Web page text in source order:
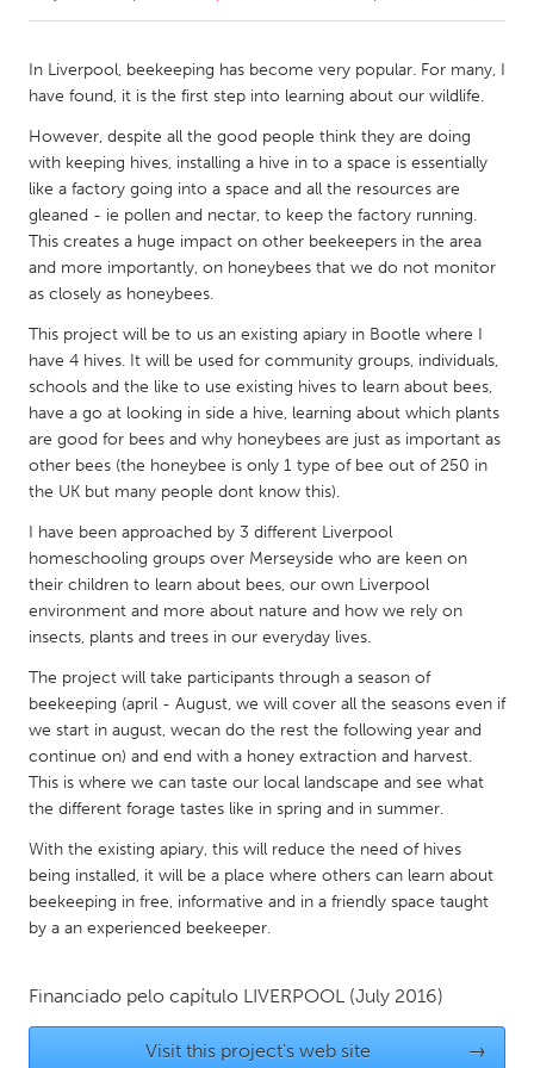
Amherstburg
Kingston
Kitchener-Waterloo
New Glasgow
Newmarket
Ottawa
South Shore
Toronto
NETHERLANDS
Leiden
Rotterdam
Utrecht
QATAR
Qatar
SINGAPORE
Singapore
UNITED KINGDOM
Glasgow
UNITED STATES
Ann Arbor, MI
Austin, TX
Baltimore, MD
Boston, MA
Durham, NC
In Liverpool, beekeeping has become very popular. For many, I
have found, it is the first step into learning about our wildlife.
However, despite all the good people think they are doing
with keeping hives, installing a hive in to a space is essentially
like a factory going into a space and all the resources are
gleaned - ie pollen and nectar, to keep the factory running.
This creates a huge impact on other beekeepers in the area
and more importantly, on honeybees that we do not monitor
as closely as honeybees.
This project will be to us an existing apiary in Bootle where I
have 4 hives. It will be used for community groups, individuals,
schools and the like to use existing hives to learn about bees,
have a go at looking in side a hive, learning about which plants
are good for bees and why honeybees are just as important as
other bees (the honeybee is only 1 type of bee out of 250 in
the UK but many people dont know this).
I have been approached by 3 different Liverpool
homeschooling groups over Merseyside who are keen on
their children to learn about bees, our own Liverpool
environment and more about nature and how we rely on
insects, plants and trees in our everyday lives.
The project will take participants through a season of
beekeeping (april - August, we will cover all the seasons even if
we start in august, wecan do the rest the following year and
continue on) and end with a honey extraction and harvest.
This is where we can taste our local landscape and see what
the different forage tastes like in spring and in summer.
With the existing apiary, this will reduce the need of hives
being installed, it will be a place where others can learn about
beekeeping in free, informative and in a friendly space taught
by a an experienced beekeeper.
Financiado pelo capítulo LIVERPOOL (July 2016)
Visit this project's web site →